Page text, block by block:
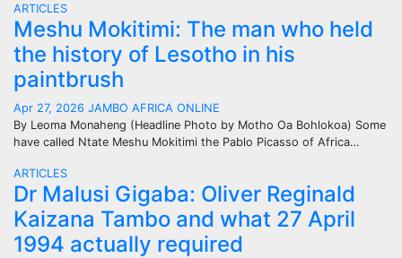
ARTICLES
Meshu Mokitimi: The man who held
the history of Lesotho in his
paintbrush
Apr 27, 2026 JAMBO AFRICA ONLINE
By Leoma Monaheng (Headline Photo by Motho Oa Bohlokoa) Some
have called Ntate Meshu Mokitimi the Pablo Picasso of Africa…
ARTICLES
Dr Malusi Gigaba: Oliver Reginald
Kaizana Tambo and what 27 April
1994 actually required